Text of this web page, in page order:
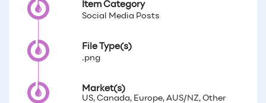
Item Category
Social Media Posts
File Type(s)
.png
Market(s)
US, Canada, Europe, AUS/NZ, Other